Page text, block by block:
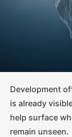
Development
is already
help surface
remain unseen.